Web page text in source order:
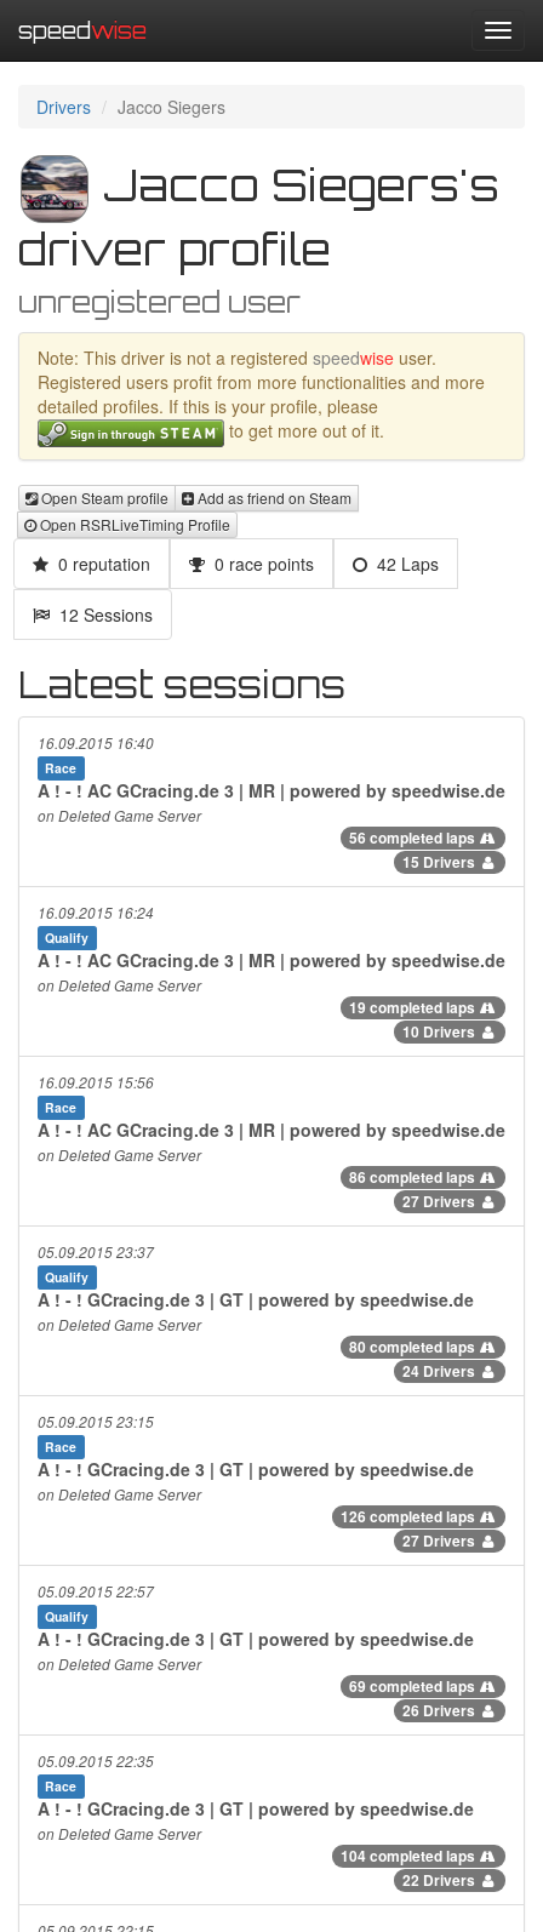
speedwise
Drivers Jacco Siegers
Jacco Siegers's
driver profile
unregistered user
Note: This driver is not a registered speedwise user.
Registered users profit from more functionalities and more
detailed profiles. If this is your profile, please
to get more out of it.
Open Steam profile
Add as friend on Steam
Open RSRLiveTiming Profile
0 reputation 0 race points 42 Laps
12 Sessions
Latest sessions
16.09.2015 16:40
Race
A ! - ! AC GCracing.de 3 | MR | powered by speedwise.de
on Deleted Game Server
56 completed laps
15 Drivers
16.09.2015 16:24
Qualify
A ! - ! AC GCracing.de 3 | MR | powered by speedwise.de
on Deleted Game Server
19 completed laps
10 Drivers
16.09.2015 15:56
Race
A ! - ! AC GCracing.de 3 | MR | powered by speedwise.de
on Deleted Game Server
86 completed laps
27 Drivers
05.09.2015 23:37
Qualify
A ! - ! GCracing.de 3 | GT | powered by speedwise.de
on Deleted Game Server
80 completed laps
24 Drivers
05.09.2015 23:15
Race
A ! - ! GCracing.de 3 | GT | powered by speedwise.de
on Deleted Game Server
126 completed laps
27 Drivers
05.09.2015 22:57
Qualify
A ! - ! GCracing.de 3 | GT | powered by speedwise.de
on Deleted Game Server
69 completed laps
26 Drivers
05.09.2015 22:35
Race
A ! - ! GCracing.de 3 | GT | powered by speedwise.de
on Deleted Game Server
104 completed laps
22 Drivers